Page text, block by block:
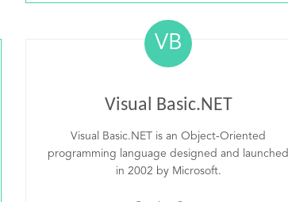
VB
Visual Basic.NET
Visual Basic.NET is an Object-Oriented
programming language designed and launched
in 2002 by Microsoft.